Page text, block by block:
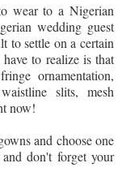
wear to a Nigerian
wedding guest
to settle on a certain
to realize is that
ornamentation,
slits, mesh
now!
and choose one
don't forget your